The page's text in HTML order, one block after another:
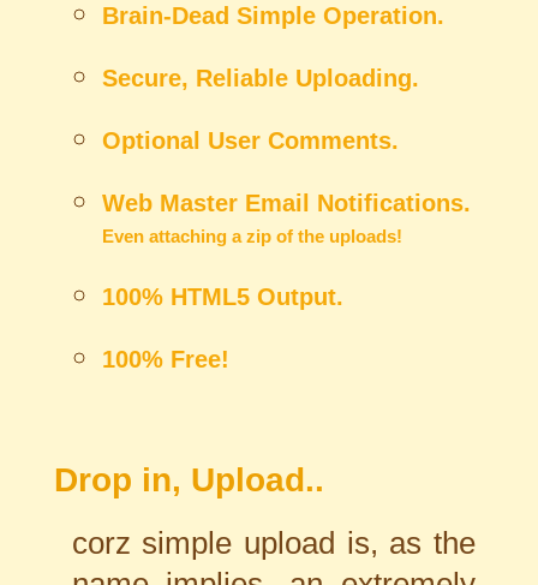
Brain-Dead Simple Operation.
Secure, Reliable Uploading.
Optional User Comments.
Web Master Email Notifications.
Even attaching a zip of the uploads!
100% HTML5 Output.
100% Free!
Drop in, Upload..
corz simple upload is, as the